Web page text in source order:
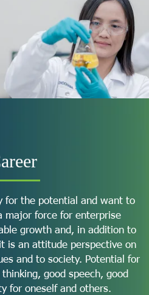
for the potential and want to
major force for enterprise
growth and, in addition to
is an attitude perspective on
and to society. Potential for
good speech, good
for oneself and others.